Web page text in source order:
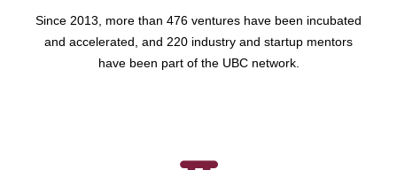
Since 2013, more than 476 ventures have been incubated
and accelerated, and 220 industry and startup mentors
have been part of the UBC network.